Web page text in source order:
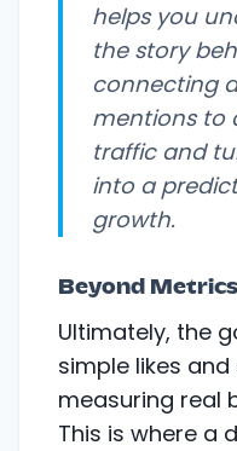
helps you
the story
connecting
mentions to
traffic and
into a
growth.
Beyond
Ultimately, the
simple likes
measuring real
This is where a